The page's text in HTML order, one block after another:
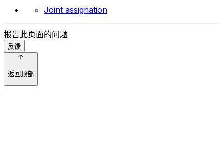
Joint assignation
报告此页面的问题
反馈
返回顶部